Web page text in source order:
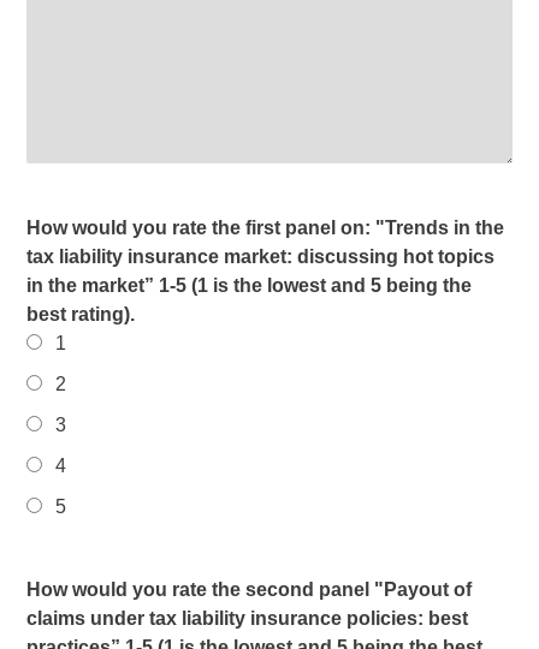
1
2
3
4
5
How would you rate the first panel on: "Trends in the
tax liability insurance market: discussing hot topics
in the market” 1-5 (1 is the lowest and 5 being the
best rating).
How would you rate the second panel "Payout of
claims under tax liability insurance policies: best